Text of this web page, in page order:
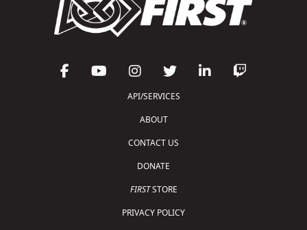
API/SERVICES
ABOUT
CONTACT US
DONATE
FIRSTSTORE
PRIVACY POLICY